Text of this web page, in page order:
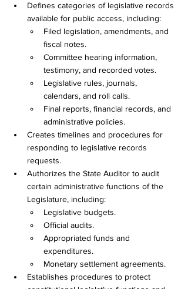
Defines categories of legislative records
available for public access, including:
Filed legislation, amendments, and
fiscal notes.
Committee hearing information,
testimony, and recorded votes.
Legislative rules, journals,
calendars, and roll calls.
Final reports, financial records, and
administrative policies.
Creates timelines and procedures for
responding to legislative records
requests.
Authorizes the State Auditor to audit
certain administrative functions of the
Legislature, including:
Legislative budgets.
Official audits.
Appropriated funds and
expenditures.
Monetary settlement agreements.
Establishes procedures to protect